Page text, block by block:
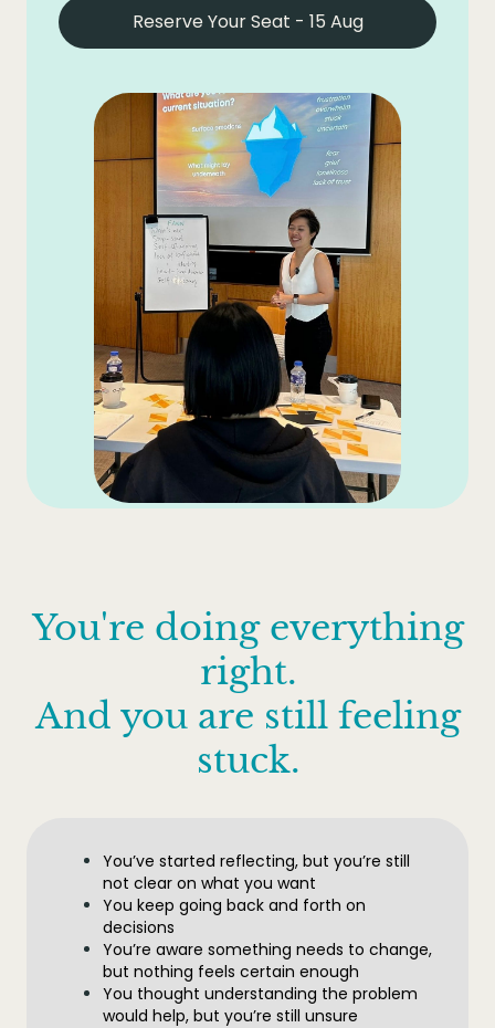
Reserve Your Seat - 15 Aug
You're doing everything
right.
And you are still feeling
stuck.
You’ve started reflecting, but you’re still
not clear on what you want
You keep going back and forth on
decisions
You’re aware something needs to change,
but nothing feels certain enough
You thought understanding the problem
would help, but you’re still unsure